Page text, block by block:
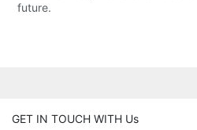
future.
GET IN TOUCH WITH Us